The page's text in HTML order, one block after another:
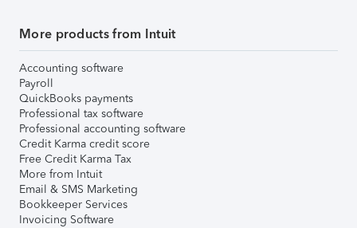
More products from Intuit
Accounting software
Payroll
QuickBooks payments
Professional tax software
Professional accounting software
Credit Karma credit score
Free Credit Karma Tax
More from Intuit
Email & SMS Marketing
Bookkeeper Services
Invoicing Software